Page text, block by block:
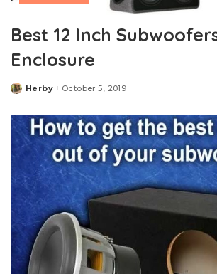
Best 12 Inch
Enclosure
Posted
Herby October 5, 2019